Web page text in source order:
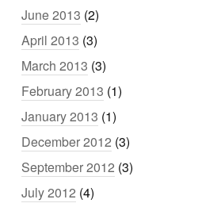
June 2013 (2)
April 2013 (3)
March 2013 (3)
February 2013 (1)
January 2013 (1)
December 2012 (3)
September 2012 (3)
July 2012 (4)